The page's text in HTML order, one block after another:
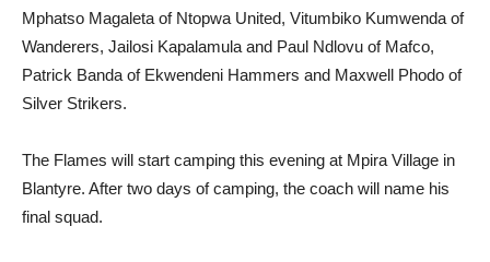
Mphatso Magaleta of Ntopwa United, Vitumbiko Kumwenda of
Wanderers, Jailosi Kapalamula and Paul Ndlovu of Mafco,
Patrick Banda of Ekwendeni Hammers and Maxwell Phodo of
Silver Strikers.
The Flames will start camping this evening at Mpira Village in
Blantyre. After two days of camping, the coach will name his
final squad.